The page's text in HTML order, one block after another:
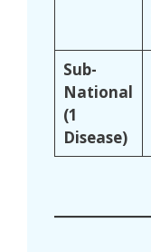
Sub-
National
(1
Disease)